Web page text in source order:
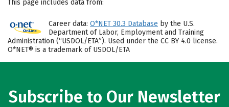
This page includes data from:
Career data: O*NET 30.3 Database by the U.S.
Department of Labor, Employment and Training
Administration (“USDOL/ETA”). Used under the CC BY 4.0 license.
O*NET® is a trademark of USDOL/ETA
Subscribe to Our Newsletter